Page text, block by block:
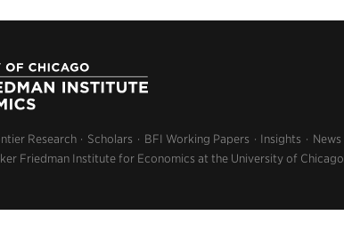
Research Scholars BFI Working Papers Insights News
Friedman Institute for Economics at the University of Chicago